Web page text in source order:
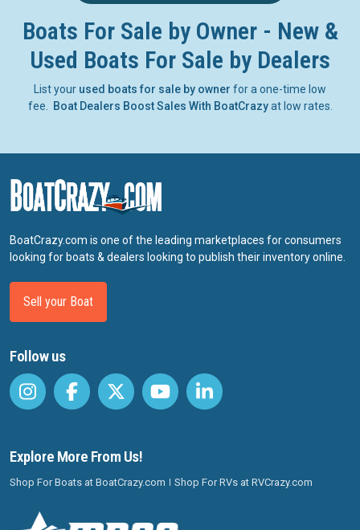
Boats For Sale by Owner - New &
Used Boats For Sale by Dealers
List your used boats for sale by owner for a one-time low
fee.
Boat Dealers Boost Sales With BoatCrazyat low rates.
BoatCrazy.com is one of the leading marketplaces for consumers
looking for boats & dealers looking to publish their inventory online.
Sell your Boat
Follow us
Explore More From Us!
Shop For Boats at BoatCrazy.com Shop For RVs at RVCrazy.com